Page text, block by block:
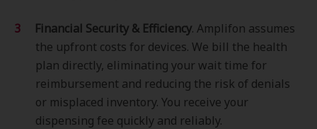
Financial Security & Efficiency. Amplifon assumes
the upfront costs for devices. We bill the health
plan directly, eliminating your wait time for
reimbursement and reducing the risk of denials
or misplaced inventory. You receive your
dispensing fee quickly and reliably.